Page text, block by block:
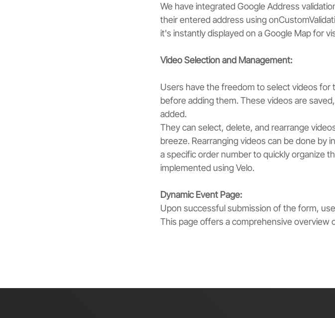
We have integrated Google Address
their entered address using
it's instantly displayed on a Google Map for
Video Selection and Management:
Users have the freedom to select videos for
before adding them. These videos are
added.
They can select, delete, and rearrange
breeze. Rearranging videos can be done by
a specific order number to quickly organize
implemented using Velo.
Dynamic Event Page:
Upon successful submission of the form,
This page offers a comprehensive overview